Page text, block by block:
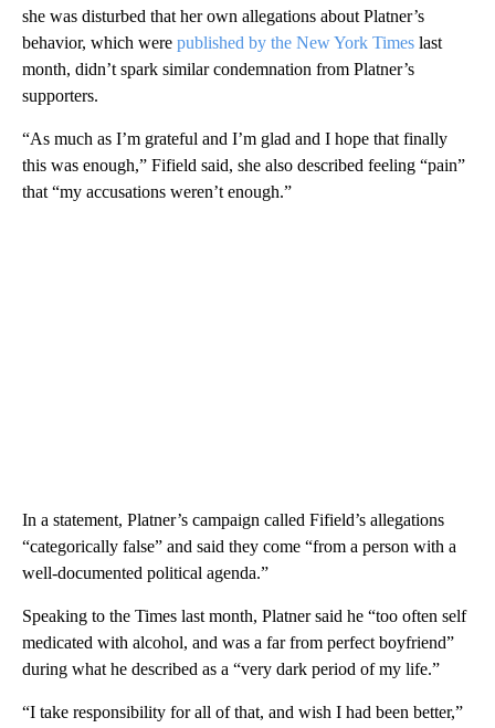
she was disturbed that her own allegations about Platner’s
behavior, which were published by the New York Times last
month, didn’t spark similar condemnation from Platner’s
supporters.
“As much as I’m grateful and I’m glad and I hope that finally
this was enough,” Fifield said, she also described feeling “pain”
that “my accusations weren’t enough.”
In a statement, Platner’s campaign called Fifield’s allegations
“categorically false” and said they come “from a person with a
well-documented political agenda.”
Speaking to the Times last month, Platner said he “too often self
medicated with alcohol, and was a far from perfect boyfriend”
during what he described as a “very dark period of my life.”
“I take responsibility for all of that, and wish I had been better,”